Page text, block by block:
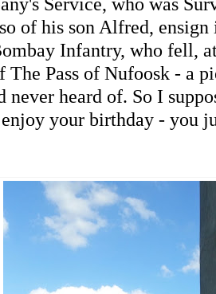
of his son Alfred, ensign
Infantry, who fell,
The Pass of Nufoosk - a
never heard of. So I
your birthday - you